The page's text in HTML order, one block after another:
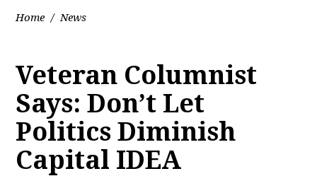
Home / News
Veteran Columnist
Says: Don’t Let
Politics Diminish
Capital IDEA